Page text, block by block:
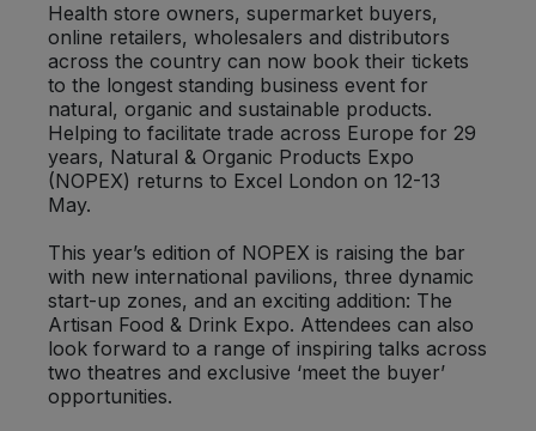
Health store owners, supermarket buyers,
online retailers, wholesalers and distributors
across the country can now book their tickets
to the longest standing business event for
natural, organic and sustainable products.
Helping to facilitate trade across Europe for 29
years, Natural & Organic Products Expo
(NOPEX) returns to Excel London on 12-13
May.
This year’s edition of NOPEX is raising the bar
with new international pavilions, three dynamic
start-up zones, and an exciting addition: The
Artisan Food & Drink Expo. Attendees can also
look forward to a range of inspiring talks across
two theatres and exclusive ‘meet the buyer’
opportunities.
Olives
Pasta & Noodles
Plant Based Dessert & Puree
Ready Meals & Mixes
Rice & Grains
Bulk Olives
Bulk Pasta
Bulk Pet Food
Bulk Plantbased Milk & Butter
Bulk Ready Mixes
Bulk Salt
Bulk Savoury Snacks